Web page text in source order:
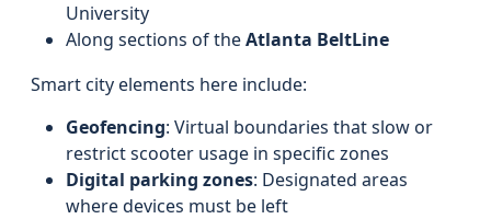
University
Along sections of theAtlanta BeltLine
Smart city elements here include:
Geofencing: Virtual boundaries that slow or
restrict scooter usage in specific zones
Digital parking zones: Designated areas
where devices must be left